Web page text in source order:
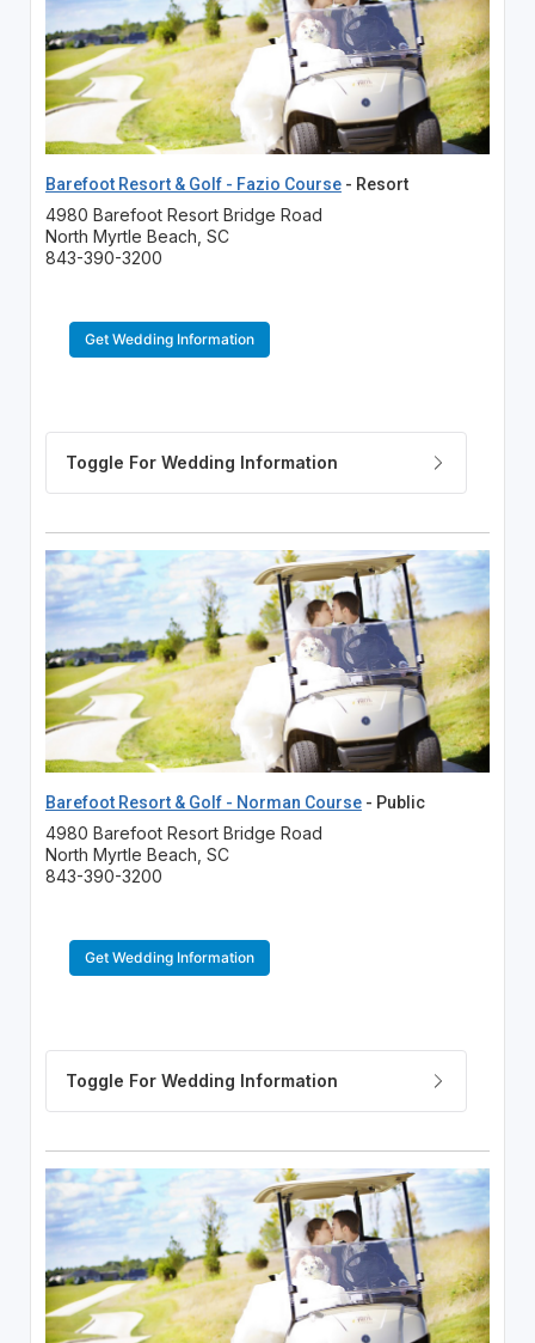
Barefoot Resort & Golf - Fazio Course- Resort
4980 Barefoot Resort Bridge Road
North Myrtle Beach, SC
843-390-3200
Get Wedding Information
Barefoot Resort & Golf - Norman Course- Public
4980 Barefoot Resort Bridge Road
North Myrtle Beach, SC
843-390-3200
Get Wedding Information